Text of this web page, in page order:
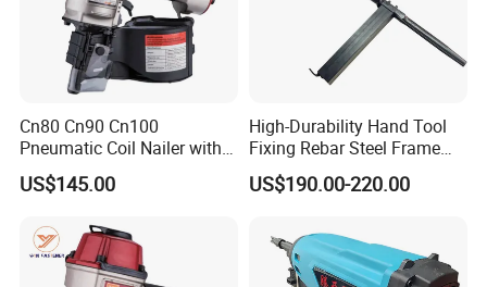
Cn80 Cn90 Cn100
Pneumatic Coil Nailer with
Light Weight Comfortable
Rubber Grip
US$145.00
High-Durability Hand Tool
Fixing Rebar Steel Frame
Infrastructure Post Tension
Manual Stapler
US$190.00-220.00